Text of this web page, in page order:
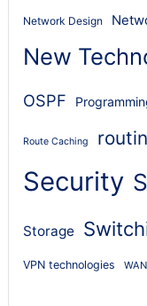
Network Design
New
OSPF
Route Caching
Security
Storage
VPN technologies